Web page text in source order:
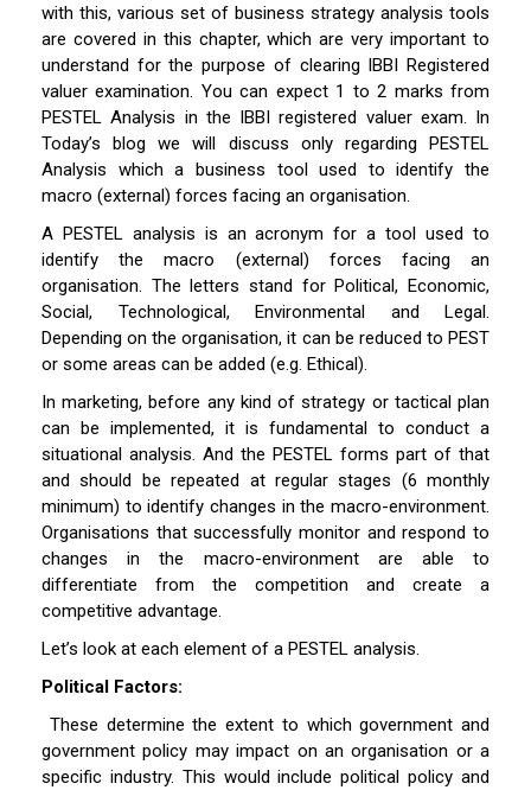
with this, various set of business strategy analysis tools
are covered in this chapter, which are very important to
understand for the purpose of clearing IBBI Registered
valuer examination. You can expect 1 to 2 marks from
PESTEL Analysis in the IBBI registered valuer exam. In
Today’s blog we will discuss only regarding PESTEL
Analysis which a business tool used to identify the
macro (external) forces facing an organisation.
A PESTEL analysis is an acronym for a tool used to
identify the macro (external) forces facing an
organisation. The letters stand for Political, Economic,
Social, Technological, Environmental and Legal.
Depending on the organisation, it can be reduced to PEST
or some areas can be added (e.g. Ethical).
In marketing, before any kind of strategy or tactical plan
can be implemented, it is fundamental to conduct a
situational analysis. And the PESTEL forms part of that
and should be repeated at regular stages (6 monthly
minimum) to identify changes in the macro-environment.
Organisations that successfully monitor and respond to
changes in the macro-environment are able to
differentiate from the competition and create a
competitive advantage.
Let’s look at each element of a PESTEL analysis.
Political Factors:
These determine the extent to which government and
government policy may impact on an organisation or a
specific industry. This would include political policy and